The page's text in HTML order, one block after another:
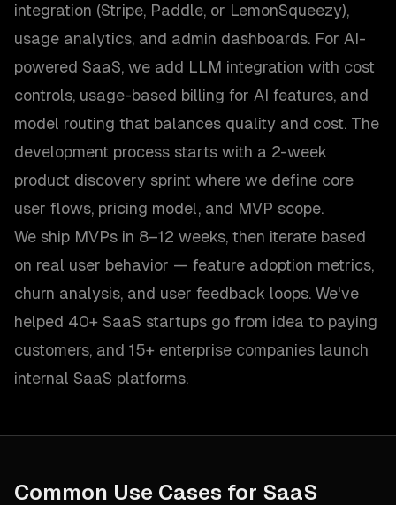
integration (Stripe, Paddle, or LemonSqueezy),
usage analytics, and admin dashboards. For AI-
powered SaaS, we add LLM integration with cost
controls, usage-based billing for AI features, and
model routing that balances quality and cost. The
development process starts with a 2-week
product discovery sprint where we define core
user flows, pricing model, and MVP scope.
We ship MVPs in 8–12 weeks, then iterate based
on real user behavior — feature adoption metrics,
churn analysis, and user feedback loops. We've
helped 40+ SaaS startups go from idea to paying
customers, and 15+ enterprise companies launch
internal SaaS platforms.
Common Use Cases for SaaS